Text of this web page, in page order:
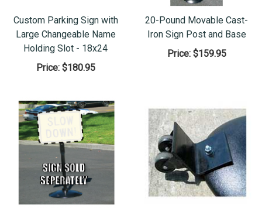
Custom Parking Sign with
Large Changeable Name
Holding Slot - 18x24
Price:$180.95
20-Pound Movable Cast-
Iron Sign Post and Base
Price:$159.95